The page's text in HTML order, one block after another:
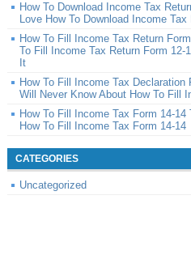
How To Download Income Tax
Love How To Download Income
How To Fill Income Tax Return
To Fill Income Tax Return Form 12-
It
How To Fill Income Tax
Will Never Know About How To Fill
How To Fill Income Tax Form 14-
How To Fill Income Tax Form 14-14
CATEGORIES
Uncategorized